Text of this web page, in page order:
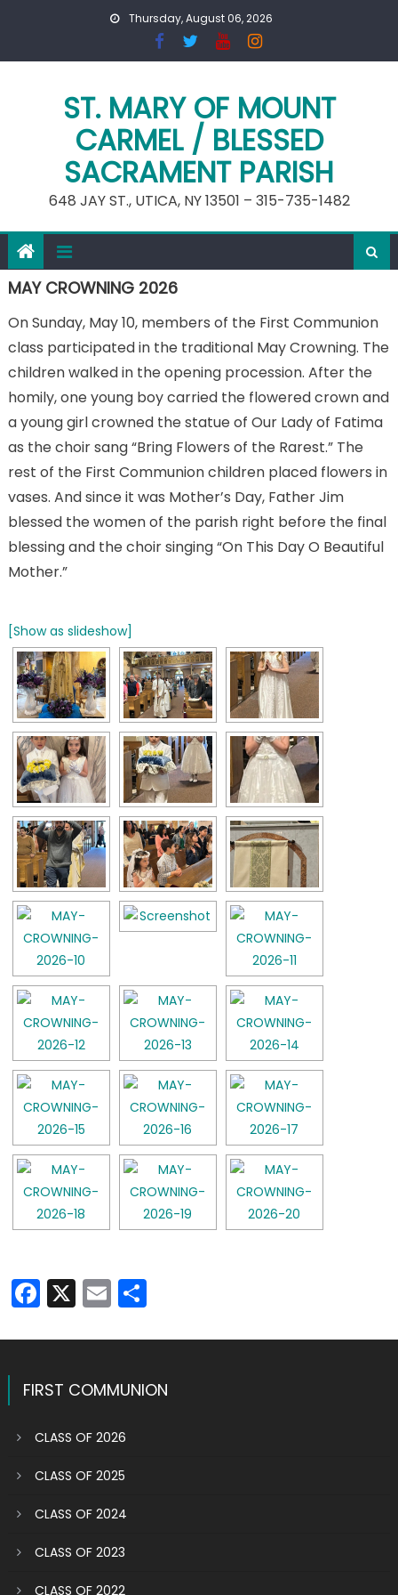
Thursday, August 06, 2026
ST. MARY OF MOUNT
CARMEL / BLESSED
SACRAMENT PARISH
648 JAY ST., UTICA, NY 13501 – 315-735-1482
MAY CROWNING 2026
On Sunday, May 10, members of the First Communion
class participated in the traditional May Crowning. The
children walked in the opening procession. After the
homily, one young boy carried the flowered crown and
a young girl crowned the statue of Our Lady of Fatima
as the choir sang “Bring Flowers of the Rarest.” The
rest of the First Communion children placed flowers in
vases. And since it was Mother’s Day, Father Jim
blessed the women of the parish right before the final
blessing and the choir singing “On This Day O Beautiful
Mother.”
[Show as slideshow]
Facebook
X EmailShare
FIRST COMMUNION
CLASS OF 2026
CLASS OF 2025
CLASS OF 2024
CLASS OF 2023
CLASS OF 2022